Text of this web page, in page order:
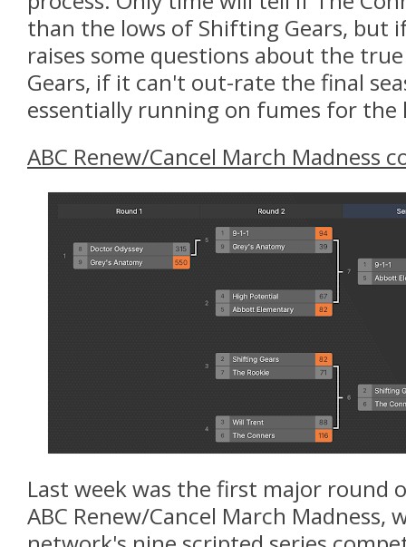
than the lows of Shifting Gears, but
raises some questions about the
Gears, if it can't out-rate the final
essentially running on fumes for the
ABC Renew/Cancel March Madness
Last week was the first major round
ABC Renew/Cancel March